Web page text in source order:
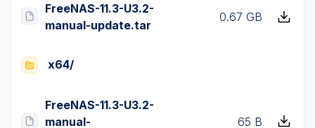
FreeNAS-11.3-U3.2-
manual-update.tar
0.67 GB
x64/
FreeNAS-11.3-U3.2-
manual-
65 B